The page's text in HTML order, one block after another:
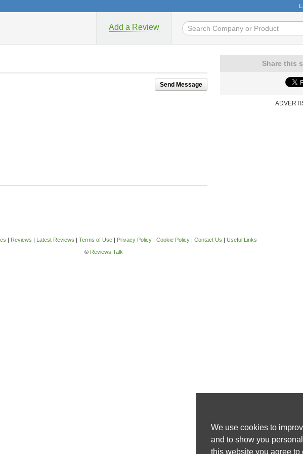
Add a Review
Send Message
Share this
| Reviews | Latest Reviews | Terms of Use| Privacy Policy| Cookie Policy| Contact Us | Useful Links
© Reviews Talk
We use cookies to
and to show you
this website you agree to